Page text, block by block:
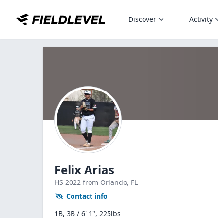
Discover Activity
Felix Arias
HS 2022 from Orlando, FL
Contact info
1B, 3B / 6' 1", 225lbs